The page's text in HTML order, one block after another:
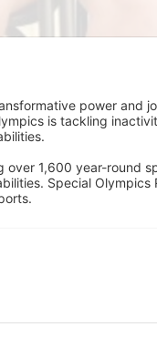
power and
is tackling
over 1,600 year-round
Special Olympics